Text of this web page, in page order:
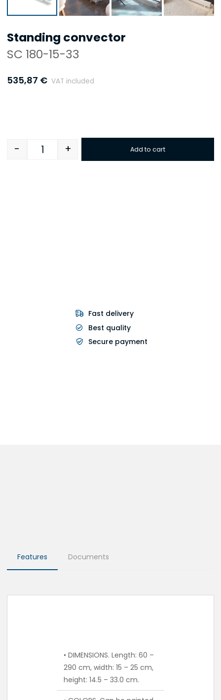
Standing convector
SC 180-15-33
535,87 € VAT included
Quantity
- + Add to cart
Fast delivery
Best quality
Secure payment
Features Documents
• DIMENSIONS. Length: 60 –
290 cm, width: 15 – 25 cm,
height: 14.5 – 33.0 cm.